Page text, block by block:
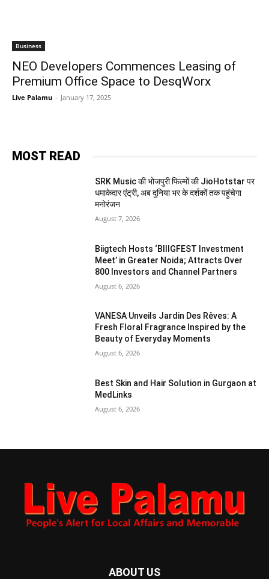
Business
NEO Developers Commences Leasing of
Premium Office Space to DesqWorx
Live Palamu - January 17, 2025
MOST READ
SRK Music की भोजपुरी फिल्मों की JioHotstar पर
धमाकेदार एंट्री, अब दुनिया भर के दर्शकों तक पहुंचेगा
मनोरंजन
August 7, 2026
Biigtech Hosts ‘BIIIGFEST Investment
Meet’ in Greater Noida; Attracts Over
800 Investors and Channel Partners
August 6, 2026
VANESA Unveils Jardin Des Rêves: A
Fresh Floral Fragrance Inspired by the
Beauty of Everyday Moments
August 6, 2026
Best Skin and Hair Solution in Gurgaon at
MedLinks
August 6, 2026
ABOUT US